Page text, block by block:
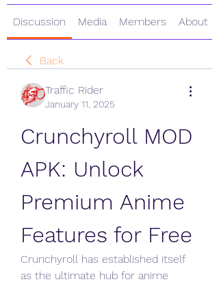
Discussion Media Members About
Back
Traffic Rider
January 11, 2025
Crunchyroll MOD
APK: Unlock
Premium Anime
Features for Free
Crunchyroll has established itself
as the ultimate hub for anime